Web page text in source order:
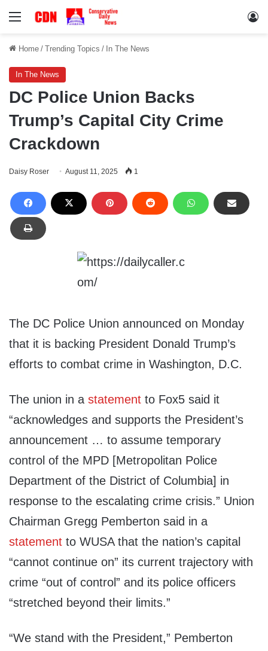
Menu
Home / Trending Topics / In The News
In The News
DC Police Union Backs
Trump’s Capital City Crime
Crackdown
Daisy Roser August 11, 2025 1
The DC Police Union announced on Monday
that it is backing President Donald Trump’s
efforts to combat crime in Washington, D.C.
The union in a statement to Fox5 said it
“acknowledges and supports the President’s
announcement … to assume temporary
control of the MPD [Metropolitan Police
Department of the District of Columbia] in
response to the escalating crime crisis.” Union
Chairman Gregg Pemberton said in a
statement to WUSA that the nation’s capital
“cannot continue on” its current trajectory with
crime “out of control” and its police officers
“stretched beyond their limits.”
“We stand with the President,” Pemberton